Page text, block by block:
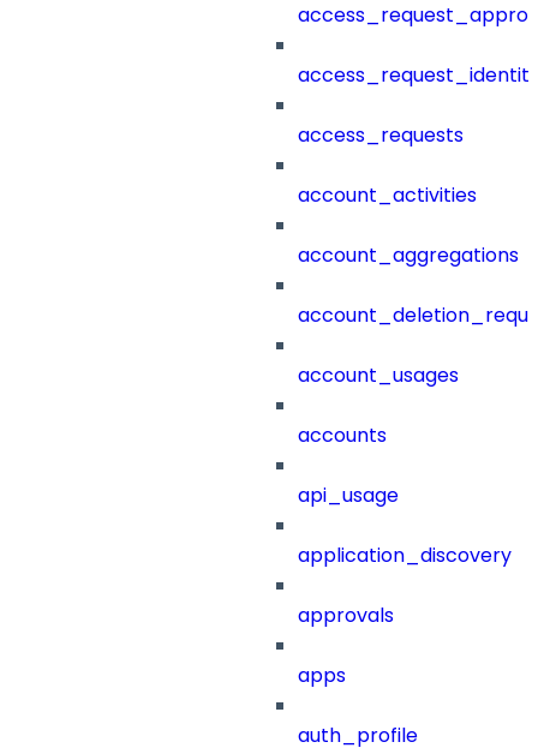
access_requests
account_activities
account_aggregations
account_usages
accounts
api_usage
application_discovery
approvals
apps
auth_profile